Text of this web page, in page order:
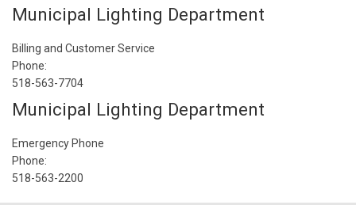
Municipal Lighting Department
Billing and Customer Service
Phone:
518-563-7704
Municipal Lighting Department
Emergency Phone
Phone:
518-563-2200